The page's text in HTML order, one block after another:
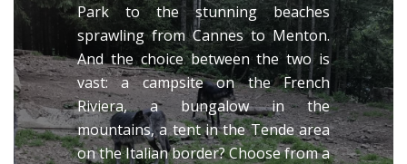
Park to the stunning beaches
sprawling from Cannes to Menton.
And the choice between the two is
vast: a campsite on the French
Riviera, a bungalow in the
mountains, a tent in the Tende area
on the Italian border? Choose from a